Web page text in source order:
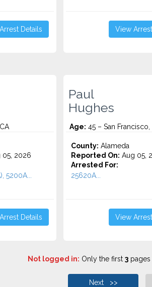
Details View
05, 2026
5200A...
Details
Paul
Hughes
Age: 45 – San Francisco,
County: Alameda
Reported On: Aug 05,
Arrested For:
25620A...
View
Not logged in: Only the first 3pages
Next >>